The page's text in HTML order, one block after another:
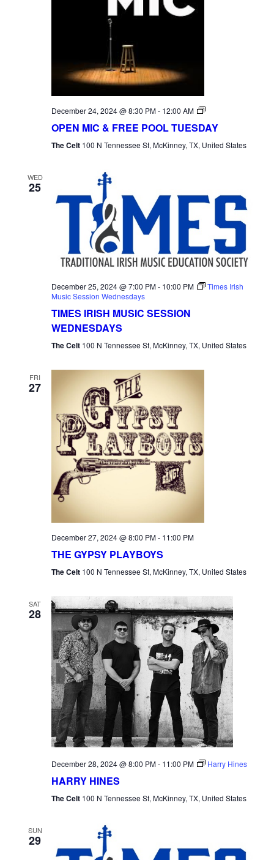
December 24, 2024 @ 8:30 PM- 12:00 AM
Open
Tuesday
OPEN MIC & FREE POOL TUESDAY
The Celt 100 N Tennessee St, McKinney, TX, United States
WED
25
December 25, 2024 @ 7:00 PM- 10:00 PM
Times Irish
Music Session Wednesdays
TIMES IRISH MUSIC SESSION
WEDNESDAYS
The Celt 100 N Tennessee St, McKinney, TX, United States
FRI
27
December 27, 2024 @ 8:00 PM- 11:00 PM
THE GYPSY PLAYBOYS
The Celt 100 N Tennessee St, McKinney, TX, United States
SAT
28
December 28, 2024 @ 8:00 PM- 11:00 PM Harry Hines
HARRY HINES
The Celt 100 N Tennessee St, McKinney, TX, United States
SUN
29